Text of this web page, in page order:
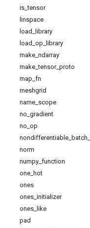
is _tensor
linspace
load
library
load op
library
make ndarray
make _tensor_ proto
map fn
meshgrid
name scope
no gradient
no op
nondifferentiable batch
norm
numpy function
one hot
ones
ones initializer
ones like
pad